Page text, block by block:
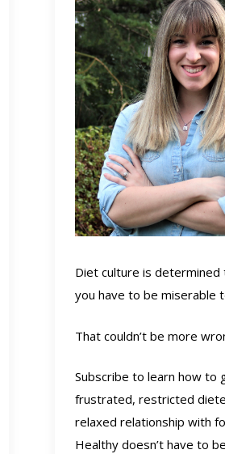
Diet culture is
you have to be miserable
That couldn’t be more
Subscribe to learn how to
frustrated, restricted
relaxed relationship with
Healthy doesn’t have to